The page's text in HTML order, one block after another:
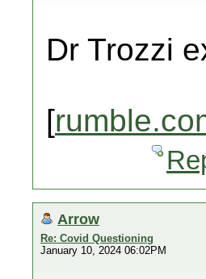
Dr Trozzi
[
Arrow
Re: Covid Questioning
January 10, 2024 06:02PM